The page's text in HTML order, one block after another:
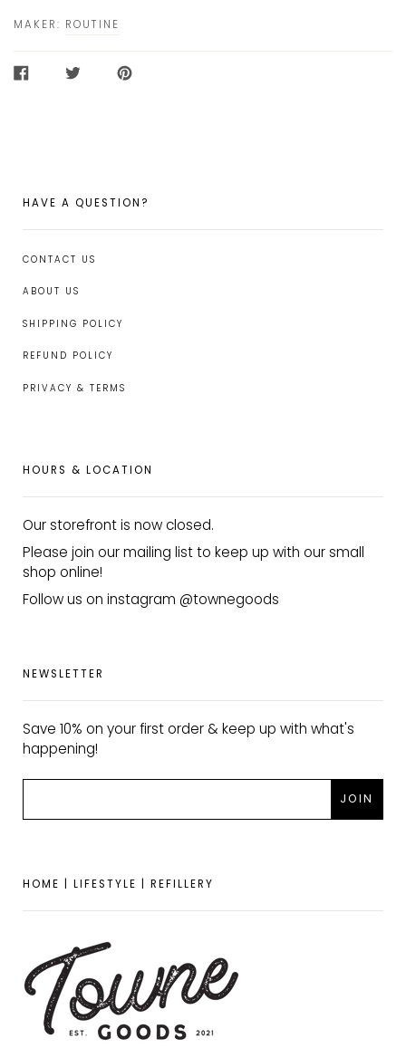
MAKER: ROUTINE
SHARE
TWEET
PIN
HAVE A QUESTION?
CONTACT US
ABOUT US
SHIPPING POLICY
REFUND POLICY
PRIVACY & TERMS
HOURS & LOCATION
Our storefront is now closed.
Please join our mailing list to keep up with our small
shop online!
Follow us on instagram @townegoods
NEWSLETTER
Save 10% on your first order & keep up with what's
happening!
HOME | LIFESTYLE | REFILLERY